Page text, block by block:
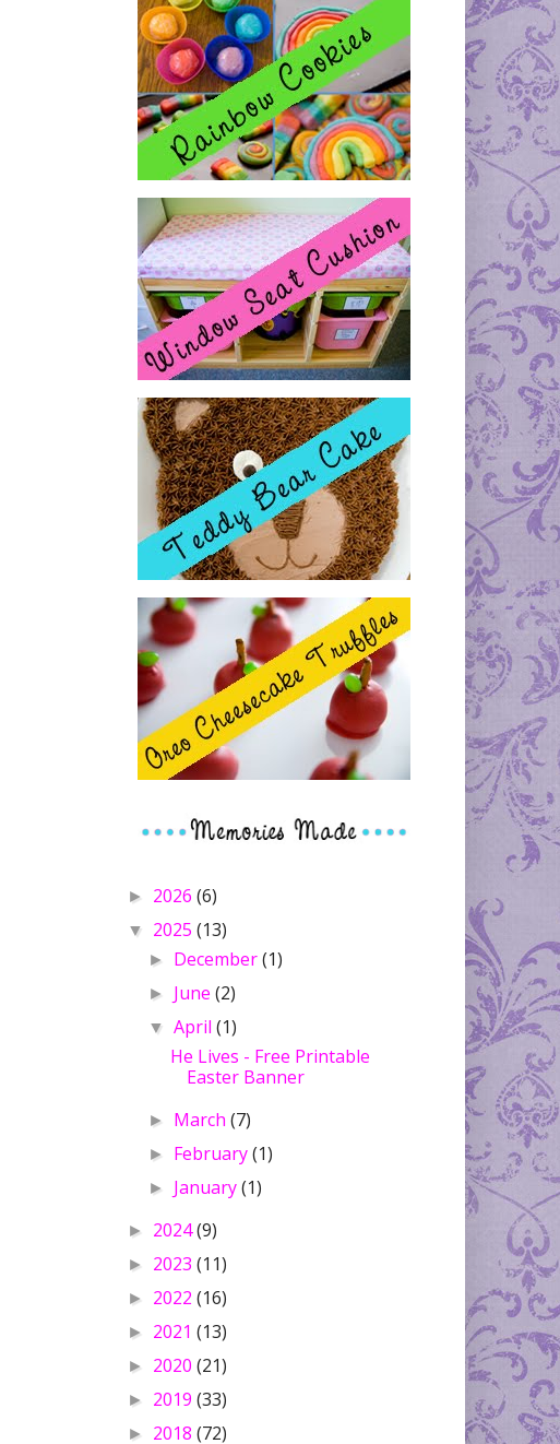
► 2026 (6)
▼ 2025 (13)
► December(1)
► June(2)
▼April(1)
He Lives - Free Printable
Easter Banner
► March(7)
► February(1)
► January(1)
► 2024(9)
► 2023 (11)
► 2022 (16)
► 2021 (13)
► 2020 (21)
► 2019 (33)
► 2018 (72)